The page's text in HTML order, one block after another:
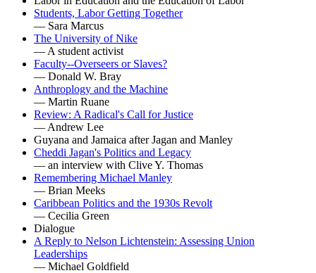
Students, Labor Getting Together
— Sara Marcus
The University of Nike
— A student activist
Faculty--Overseers or Slaves?
— Donald W. Bray
Anthroplogy and the Machine
— Martin Ruane
Review: A Radical's Call for Justice
— Andrew Lee
Guyana and Jamaica after Jagan and Manley
Cheddi Jagan's Politics and Legacy
— an interview with Clive Y. Thomas
Remembering Michael Manley
— Brian Meeks
Caribbean Politics and the 1930s Revolt
— Cecilia Green
Dialogue
A Reply to Nelson Lichtenstein: Assessing Union
Leaderships
— Michael Goldfield